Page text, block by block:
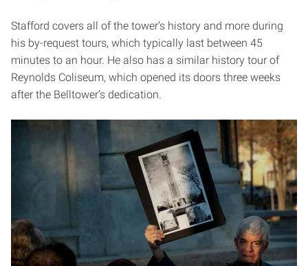
Stafford covers all of the tower’s history and more during
his by-request tours, which typically last between 45
minutes to an hour. He also has a similar history tour of
Reynolds Coliseum, which opened its doors three weeks
after the Belltower’s dedication.